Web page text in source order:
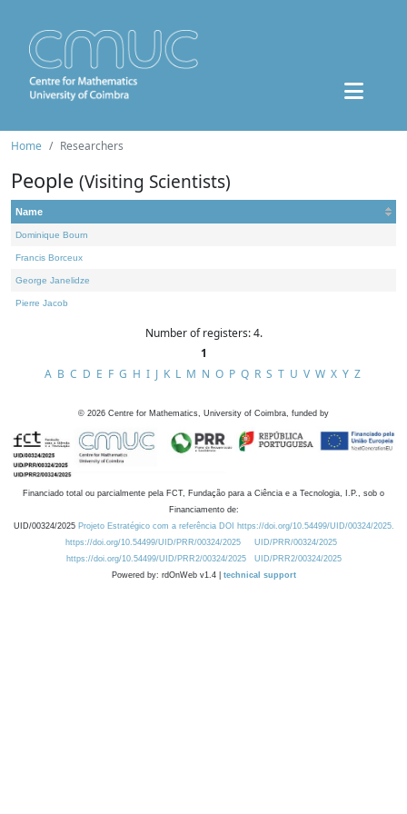
Home Researchers
People (Visiting Scientists)
Name
Dominique Bourn
Francis Borceux
George Janelidze
Pierre Jacob
Number of registers: 4.
1
A B C D E F G H I J K L M N O P Q R S T U V W X Y Z
© 2026 Centre for Mathematics, University of Coimbra, funded by
Financiado total ou parcialmente pela FCT, Fundação para a Ciência e a Tecnologia, I.P., sob o
Financiamento de:
UID/00324/2025 Projeto Estratégico com a referência DOI https://doi.org/10.54499/UID/00324/2025.
https://doi.org/10.54499/UID/PRR/00324/2025
UID/PRR/00324/2025
https://doi.org/10.54499/UID/PRR2/00324/2025
UID/PRR2/00324/2025
Powered by: rdOnWeb v1.4 | technical support